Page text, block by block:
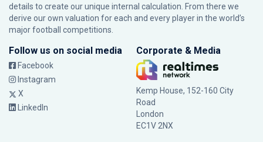
details to create our unique internal calculation. From there we
derive our own valuation for each and every player in the world’s
major football competitions.
Follow us on social media
Facebook
Instagram
X
LinkedIn
Corporate & Media
Kemp House, 152-160 City
Road
London
EC1V 2NX